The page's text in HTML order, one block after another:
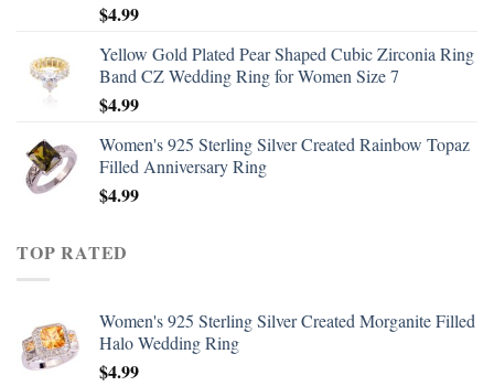
$4.99
Yellow Gold Plated Pear Shaped Cubic Zirconia Ring
Band CZ Wedding Ring for Women Size 7
$4.99
Women's 925 Sterling Silver Created Rainbow Topaz
Filled Anniversary Ring
$4.99
TOP RATED
Women's 925 Sterling Silver Created Morganite Filled
Halo Wedding Ring
$4.99